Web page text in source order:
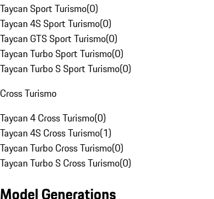
Taycan Sport Turismo(0)
Taycan 4S Sport Turismo(0)
Taycan GTS Sport Turismo(0)
Taycan Turbo Sport Turismo(0)
Taycan Turbo S Sport Turismo(0)
Cross Turismo
Taycan 4 Cross Turismo(0)
Taycan 4S Cross Turismo(1)
Taycan Turbo Cross Turismo(0)
Taycan Turbo S Cross Turismo(0)
Model Generations